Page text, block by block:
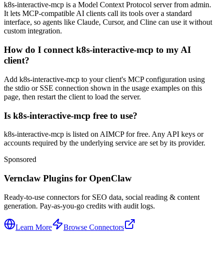
k8s-interactive-mcp is a Model Context Protocol server from admin.
It lets MCP-compatible AI clients call its tools over a standard
interface, so agents like Claude, Cursor, and Cline can use it without
custom integration.
How do I connect k8s-interactive-mcp to my AI
client?
Add k8s-interactive-mcp to your client's MCP configuration using
the stdio or SSE connection shown in the usage examples on this
page, then restart the client to load the server.
Is k8s-interactive-mcp free to use?
k8s-interactive-mcp is listed on AIMCP for free. Any API keys or
accounts required by the underlying service are set by its provider.
Sponsored
Vernclaw Plugins for OpenClaw
Ready-to-use connectors for SEO data, social reading & content
generation. Pay-as-you-go credits with audit logs.
Learn More Browse Connectors